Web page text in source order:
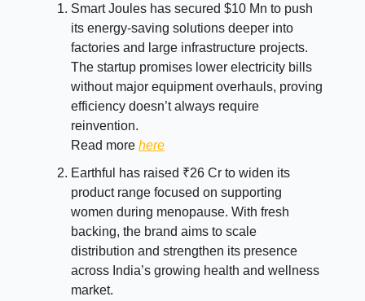
Smart Joules has secured $10 Mn to push
its energy-saving solutions deeper into
factories and large infrastructure projects.
The startup promises lower electricity bills
without major equipment overhauls, proving
efficiency doesn’t always require
reinvention.
Read more here
Earthful has raised ₹26 Cr to widen its
product range focused on supporting
women during menopause. With fresh
backing, the brand aims to scale
distribution and strengthen its presence
across India’s growing health and wellness
market.